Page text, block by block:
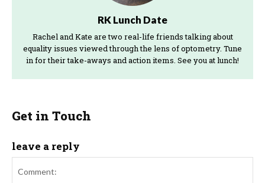
RK Lunch Date
Rachel and Kate are two real-life friends talking about
equality issues viewed through the lens of optometry. Tune
in for their take-aways and action items. See you at lunch!
Get in Touch
leave a reply